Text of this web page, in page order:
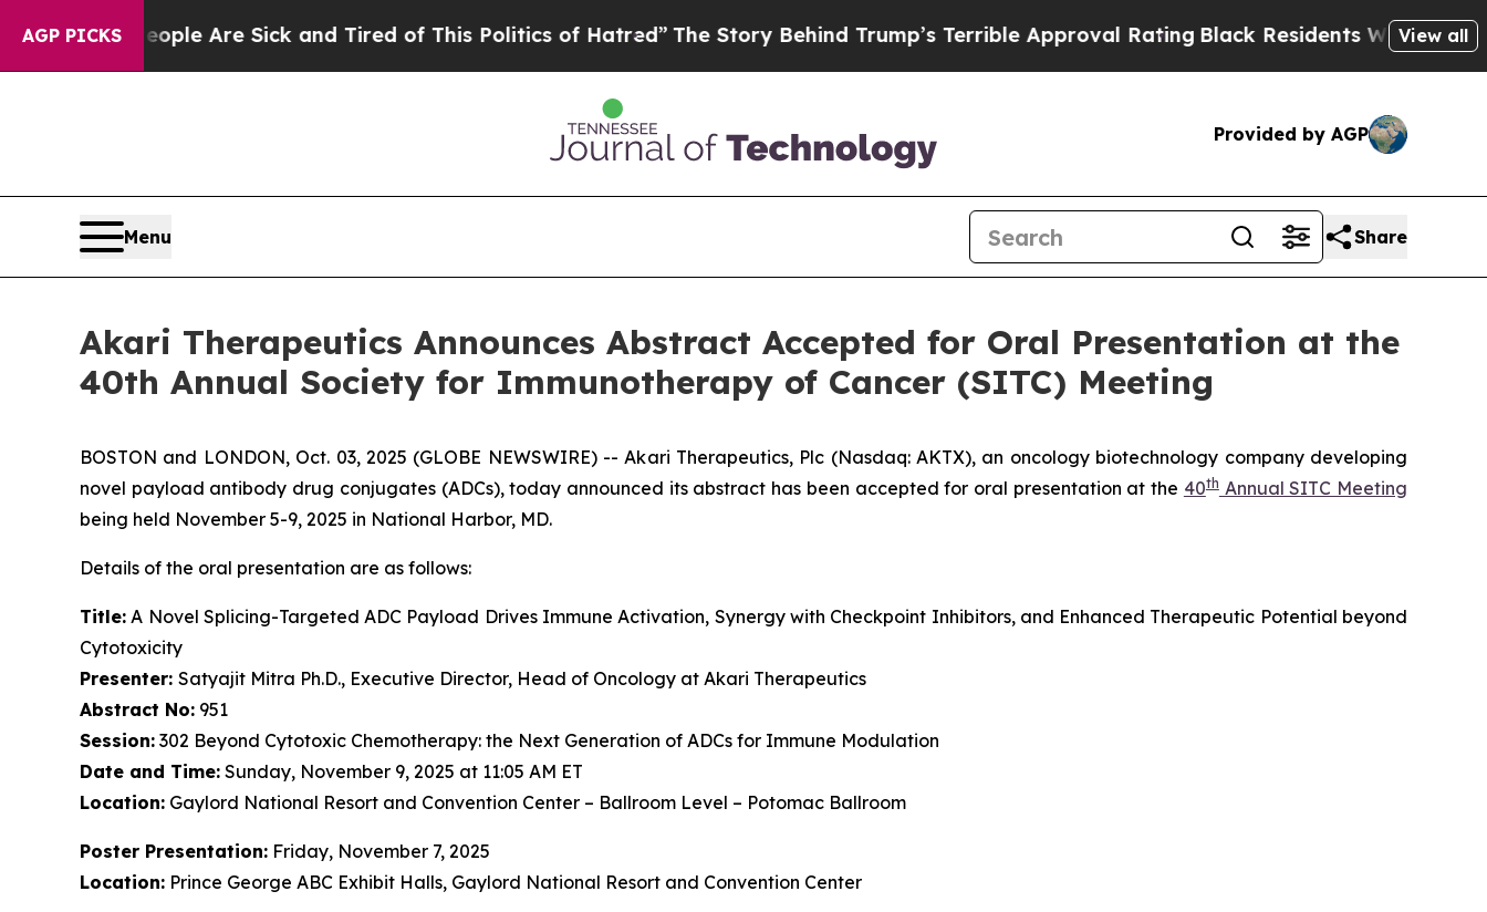
AGP PICKS
“People Are Sick and Tired of This Politics of Hatred” The Story Behind Trump’s Terrible Approval RatingBlack Residents Warned of Abusive
View all
Provided by AGP
Menu Share
Akari Therapeutics Announces Abstract Accepted for Oral Presentation at the
40th Annual Society for Immunotherapy of Cancer (SITC) Meeting
BOSTON and LONDON, Oct. 03, 2025 (GLOBE NEWSWIRE) -- Akari Therapeutics, Plc (Nasdaq: AKTX), an oncology biotechnology company developing
novel payload antibody drug conjugates (ADCs), today announced its abstract has been accepted for oral presentation at the 40thAnnual SITC Meeting
being held November 5-9, 2025 in National Harbor, MD.
Details of the oral presentation are as follows:
Title: A Novel Splicing-Targeted ADC Payload Drives Immune Activation, Synergy with Checkpoint Inhibitors, and Enhanced Therapeutic Potential beyond
Cytotoxicity
Presenter: Satyajit Mitra Ph.D., Executive Director, Head of Oncology at Akari Therapeutics
Abstract No: 951
Session: 302 Beyond Cytotoxic Chemotherapy: the Next Generation of ADCs for Immune Modulation
Date and Time: Sunday, November 9, 2025 at 11:05 AM ET
Location: Gaylord National Resort and Convention Center – Ballroom Level – Potomac Ballroom
Poster Presentation: Friday, November 7, 2025
Location: Prince George ABC Exhibit Halls, Gaylord National Resort and Convention Center